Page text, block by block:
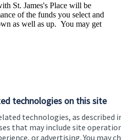
technologies on this site
technologies, as described
that may include site
or advertising. You may
St. James'sPlace will be
of the funds you select and
as well as up. You may get